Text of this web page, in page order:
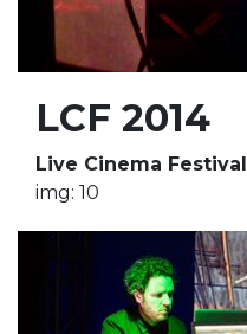
LCF 2014
Live Cinema Festival
img: 10